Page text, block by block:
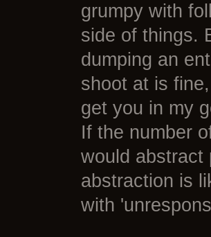
grumpy with
side of things.
dumping an
shoot at is
get you in my
If the number
would abstract
abstraction is
with